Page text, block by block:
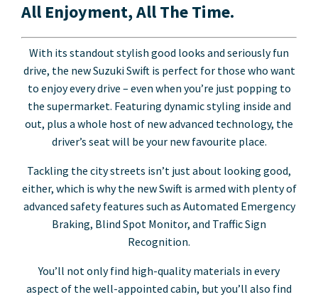
All Enjoyment, All The Time.
With its standout stylish good looks and seriously fun
drive, the new Suzuki Swift is perfect for those who want
to enjoy every drive – even when you’re just popping to
the supermarket. Featuring dynamic styling inside and
out, plus a whole host of new advanced technology, the
driver’s seat will be your new favourite place.
Tackling the city streets isn’t just about looking good,
either, which is why the new Swift is armed with plenty of
advanced safety features such as Automated Emergency
Braking, Blind Spot Monitor, and Traffic Sign
Recognition.
You’ll not only find high-quality materials in every
aspect of the well-appointed cabin, but you’ll also find